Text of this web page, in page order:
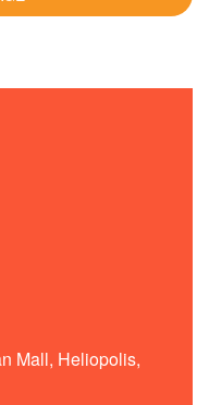
Mall, Heliopolis,